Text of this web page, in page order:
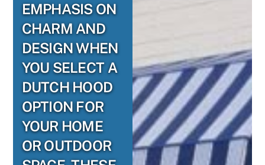
EMPHASIS ON
CHARM AND
DESIGN WHEN
YOU SELECT A
DUTCH HOOD
OPTION FOR
YOUR HOME
OR OUTDOOR